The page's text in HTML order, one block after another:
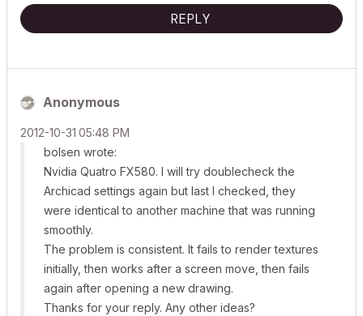
REPLY
Anonymous
‎2012-10-31 05:48 PM
bolsen wrote:
Nvidia Quatro FX580. I will try doublecheck the
Archicad settings again but last I checked, they
were identical to another machine that was running
smoothly.
The problem is consistent. It fails to render textures
initially, then works after a screen move, then fails
again after opening a new drawing.
Thanks for your reply. Any other ideas?